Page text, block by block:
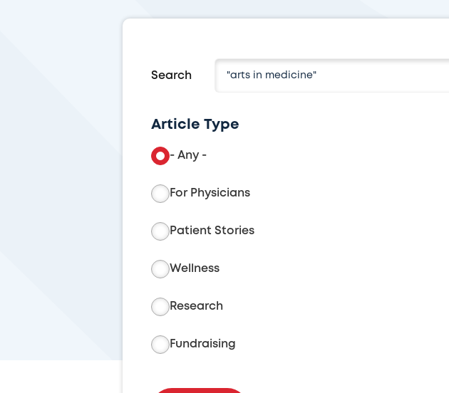
Search
Article Type
- Any -
For Physicians
Patient Stories
Wellness
Research
Fundraising
Search